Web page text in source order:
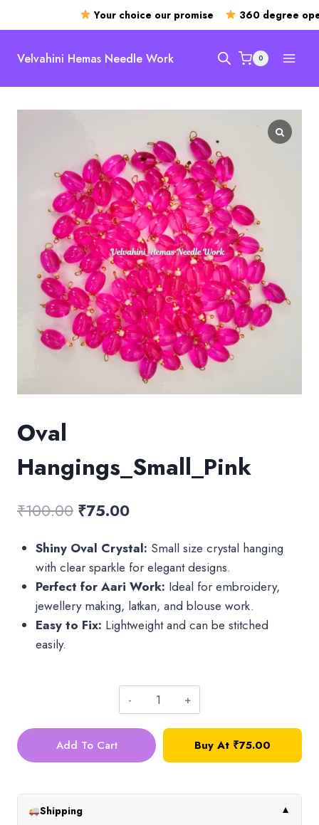
Your choice our promise 360 degree
Velvahini Hemas Needle Work 0
Oval
Hangings_Small_Pink
₹100.00 Original
was:
₹100.00.
₹75.00Current
is:
₹75.00.
Shiny Oval Crystal: Small size crystal hanging
with clear sparkle for elegant designs.
Perfect for Aari Work: Ideal for embroidery,
jewellery making, latkan, and blouse work.
Easy to Fix: Lightweight and can be stitched
easily.
Oval
Hangings_Small_Pink
quantity
Add To Cart Buy At ₹75.00
Shipping ▼